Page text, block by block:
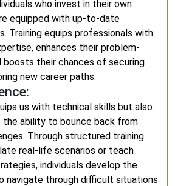
who invest in their own
equipped with up-to-date
Training equips professionals with
enhances their problem-
boosts their chances of securing
new career paths.
us with technical skills but also
ability to bounce back from
Through structured training
real-life scenarios or teach
individuals develop the
navigate through difficult situations